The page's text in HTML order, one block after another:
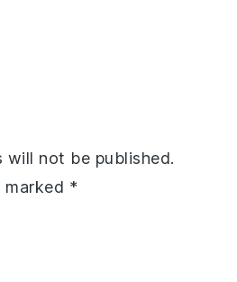
will not be published.
marked *